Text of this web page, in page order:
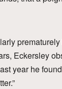
Eckersley
year he